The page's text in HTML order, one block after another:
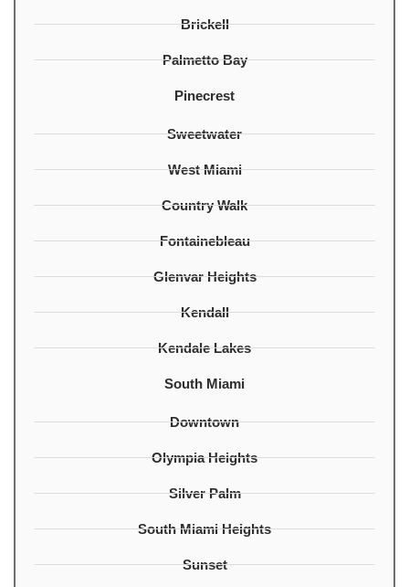
Brickell
Palmetto Bay
Pinecrest
Sweetwater
West Miami
Country Walk
Fontainebleau
Glenvar Heights
Kendall
Kendale Lakes
South Miami
Downtown
Olympia Heights
Silver Palm
South Miami Heights
Sunset